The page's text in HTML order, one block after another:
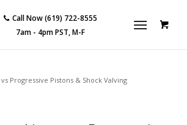
Call Now (619) 722-8555
7am - 4pm PST, M-F
Progressive Pistons & Shock Valving